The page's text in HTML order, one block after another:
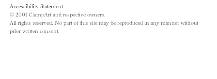
Accessibility Statement
© 2001 ClampArt and respective owners.
All rights reserved. No part of this site may be reproduced in any manner without
prior written consent.